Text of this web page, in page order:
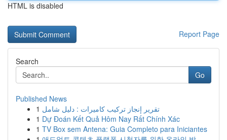
HTML is disabled
Report Page
Search
Go
Published News
1 تقرير إنجاز تركيب كاميرات : دليل شامل
1 Dự Đoán Kết Quả Hôm Nay Rất Chính Xác
1 TV Box sem Antena: Guia Completo para Iniciantes